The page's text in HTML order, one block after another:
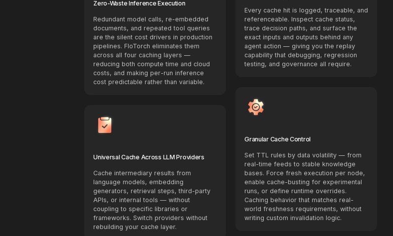
Zero-Waste Inference Execution
Redundant model calls, re-embedded
documents, and repeated tool queries
are the silent cost drivers in production
pipelines. FloTorch eliminates them
across all four caching layers —
reducing both compute time and cloud
costs, and making per-run inference
cost predictable rather than variable.
Universal Cache Across LLM Providers
Cache intermediary results from
language models, embedding
generators, retrieval steps, third-party
APIs, or internal tools — without
coupling to specific libraries or
frameworks. Switch providers without
rebuilding your cache layer.
Every cache hit is logged, traceable, and
referenceable. Inspect cache status,
trace decision paths, and surface the
exact inputs and outputs behind any
agent action — giving you the replay
capability that debugging, regression
testing, and governance all require.
Granular Cache Control
Set TTL rules by data volatility — from
real-time feeds to stable knowledge
bases. Force fresh execution per node,
enable cache-busting for experimental
runs, or define runtime overrides.
Caching behavior that matches real-
world freshness requirements, without
writing custom invalidation logic.